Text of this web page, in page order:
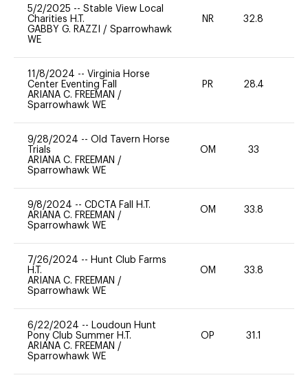
5/2/2025 -- Stable View Local
Charities H.T.
GABBY G. RAZZI / Sparrowhawk
WE
NR 32.8
11/8/2024 -- Virginia Horse
Center Eventing Fall
ARIANA C. FREEMAN /
Sparrowhawk WE
PR 28.4
9/28/2024 -- Old Tavern Horse
Trials
ARIANA C. FREEMAN /
Sparrowhawk WE
OM 33
9/8/2024 -- CDCTA Fall H.T.
ARIANA C. FREEMAN /
Sparrowhawk WE
OM 33.8
7/26/2024 -- Hunt Club Farms
H.T.
ARIANA C. FREEMAN /
Sparrowhawk WE
OM 33.8
6/22/2024 -- Loudoun Hunt
Pony Club Summer H.T.
ARIANA C. FREEMAN /
Sparrowhawk WE
OP 31.1